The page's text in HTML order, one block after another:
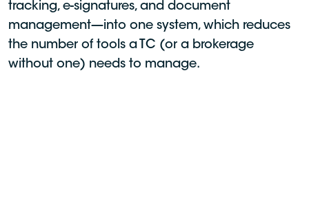
tracking, e-signatures, and document
management—into one system, which reduces
the number of tools a TC (or a brokerage
without one) needs to manage.